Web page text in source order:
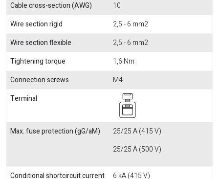
Cable cross-section (AWG)
10
Wire section rigid
2,5 - 6 mm2
Wire section flexible
2,5 - 6 mm2
Tightening torque
1,6 Nm
Connection screws
M4
Terminal
Max. fuse protection (gG/aM)
25/25 A (415 V)
25/25 A (500 V)
Conditional shortcircuit current 6 kA (415 V)